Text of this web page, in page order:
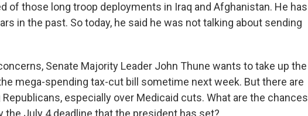
of those long troop deployments in Iraq and Afghanistan. He has
in the past. So today, he said he was not talking about sending
Senate Majority Leader John Thune wants to take up the
mega-spending tax-cut bill sometime next week. But there are
especially over Medicaid cuts. What are the chances
the July 4 deadline that the president has set?